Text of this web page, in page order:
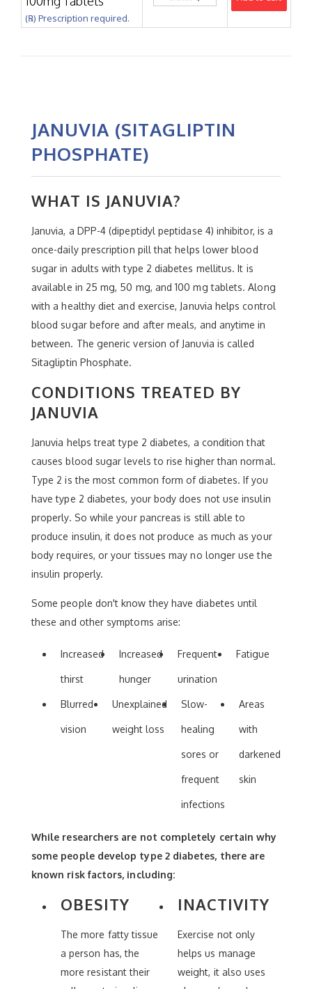
(℞) Prescription required.
JANUVIA (SITAGLIPTIN
PHOSPHATE)
WHAT IS JANUVIA?
Januvia, a DPP-4 (dipeptidyl peptidase 4) inhibitor, is a
once-daily prescription pill that helps lower blood
sugar in adults with type 2 diabetes mellitus. It is
available in 25 mg, 50 mg, and 100 mg tablets. Along
with a healthy diet and exercise, Januvia helps control
blood sugar before and after meals, and anytime in
between. The generic version of Januvia is called
Sitagliptin Phosphate.
CONDITIONS TREATED BY
JANUVIA
Januvia helps treat type 2 diabetes, a condition that
causes blood sugar levels to rise higher than normal.
Type 2 is the most common form of diabetes. If you
have type 2 diabetes, your body does not use insulin
properly. So while your pancreas is still able to
produce insulin, it does not produce as much as your
body requires, or your tissues may no longer use the
insulin properly.
Some people don't know they have diabetes until
these and other symptoms arise:
Increased
thirst
Increased
hunger
Frequent
urination
Fatigue
Blurred
vision
Unexplained
weight loss
Slow-
healing
sores or
frequent
infections
Areas
with
darkened
skin
While researchers are not completely certain why
some people develop type 2 diabetes, there are
known risk factors, including:
OBESITY
The more fatty tissue
a person has, the
more resistant their
INACTIVITY
Exercise not only
helps us manage
weight, it also uses